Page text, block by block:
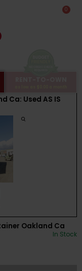
0
Ca: Used AS IS
Oakland Ca
In Stock